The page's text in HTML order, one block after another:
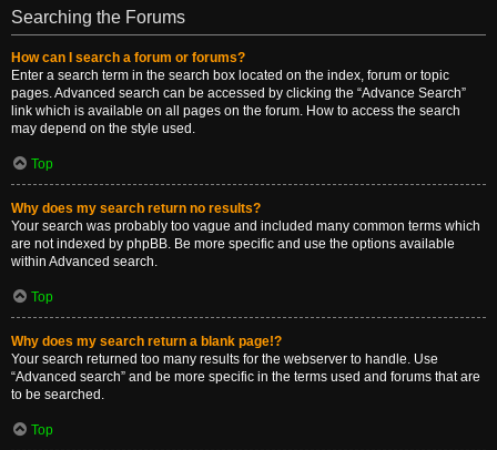
Searching the Forums
How can I search a forum or forums?
Enter a search term in the search box located on the index, forum or topic
pages. Advanced search can be accessed by clicking the “Advance Search”
link which is available on all pages on the forum. How to access the search
may depend on the style used.
Top
Why does my search return no results?
Your search was probably too vague and included many common terms which
are not indexed by phpBB. Be more specific and use the options available
within Advanced search.
Top
Why does my search return a blank page!?
Your search returned too many results for the webserver to handle. Use
“Advanced search” and be more specific in the terms used and forums that are
to be searched.
Top